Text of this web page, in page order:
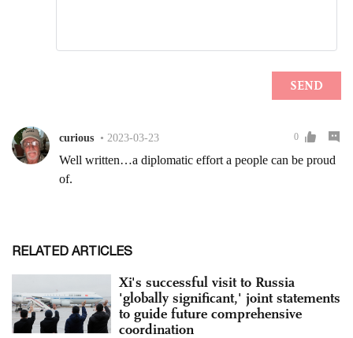
RELATED ARTICLES
Xi's successful visit to Russia
'globally significant,' joint statements
to guide future comprehensive
coordination